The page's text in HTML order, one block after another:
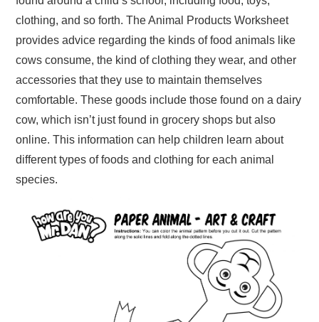
clothing, and so forth. The Animal Products Worksheet
provides advice regarding the kinds of food animals like
cows consume, the kind of clothing they wear, and other
accessories that they use to maintain themselves
comfortable. These goods include those found on a dairy
cow, which isn’t just found in grocery shops but also
online. This information can help children learn about
different types of foods and clothing for each animal
species.